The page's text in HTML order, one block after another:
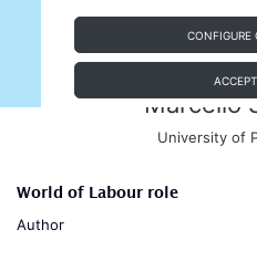
CONFIGURE
Marcello
University of
World of Labour role
Author